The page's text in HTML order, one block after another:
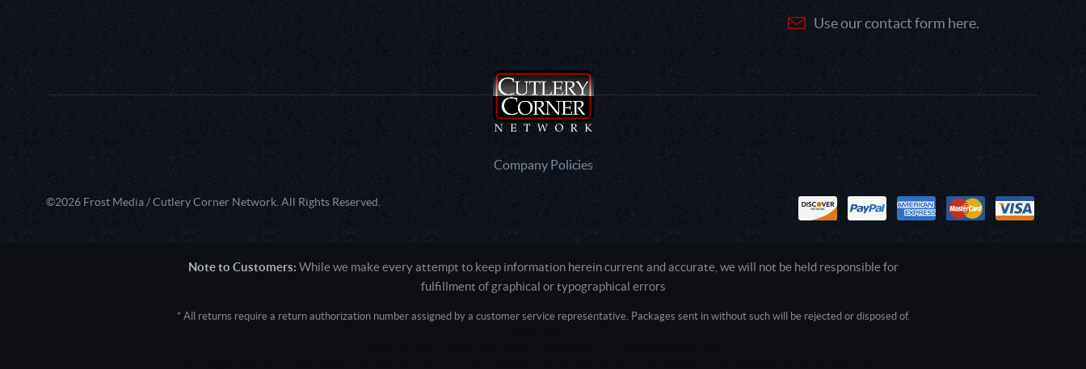
Use our contact form here.
Company Policies
©2026 Frost Media / Cutlery Corner Network. All Rights Reserved.
Note to Customers: While we make every attempt to keep information herein current and accurate, we will not be held responsible for
fulfillment of graphical or typographical errors
* All returns require a return authorization number assigned by a customer service representative. Packages sent in without such will be rejected or disposed of.